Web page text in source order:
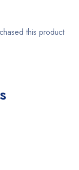
this product